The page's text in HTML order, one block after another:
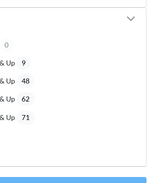
0
& Up 9
& Up 48
& Up 62
& Up 71